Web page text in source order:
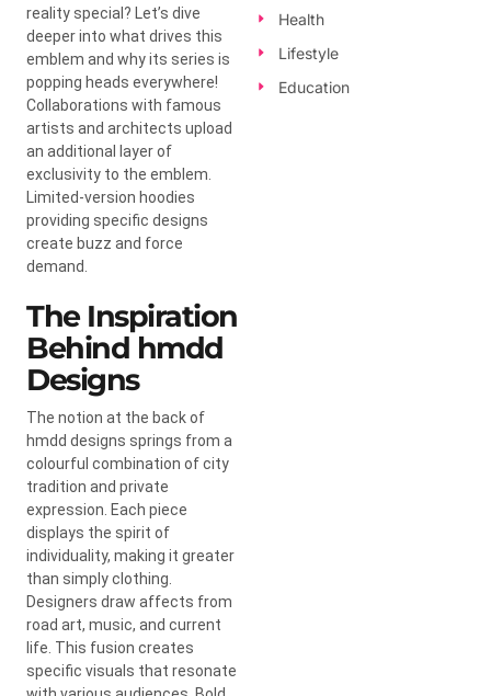
reality special? Let’s dive
deeper into what drives this
emblem and why its series is
popping heads everywhere!
Collaborations with famous
artists and architects upload
an additional layer of
exclusivity to the emblem.
Limited-version hoodies
providing specific designs
create buzz and force
demand.
The Inspiration
Behind hmdd
Designs
The notion at the back of
hmdd designs springs from a
colourful combination of city
tradition and private
expression. Each piece
displays the spirit of
individuality, making it greater
than simply clothing.
Designers draw affects from
road art, music, and current
life. This fusion creates
specific visuals that resonate
Health
Lifestyle
Education